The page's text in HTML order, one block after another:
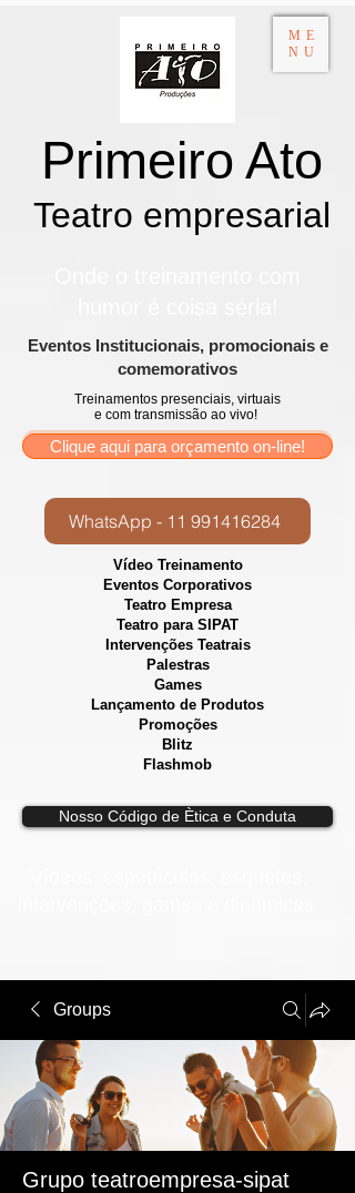
ME
NU
Primeiro Ato
Teatro empresarial​
​Eventos Institucionais, promocionais e
comemorativos
Treinamentos presenciais, virtuais
e com transmissão ao vivo!
Clique aqui para orçamento on-line!
WhatsApp - 11 991416284
Vídeo Treinamento
Eventos Corporativos
​Teatro Empresa
Teatro para SIPAT
Intervenções Teatrais
Palestras
Games
Lançamento de Produtos
Promoções
Blitz
Flashmob
Nosso Código de Ètica e Conduta
Groups
Grupo teatroempresa-sipat